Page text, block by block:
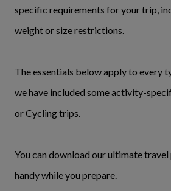
specific requirements for your trip,
weight or size restrictions.
The essentials below apply to every
we have included some activity-
or Cycling trips.
You can download our ultimate
handy while you prepare.